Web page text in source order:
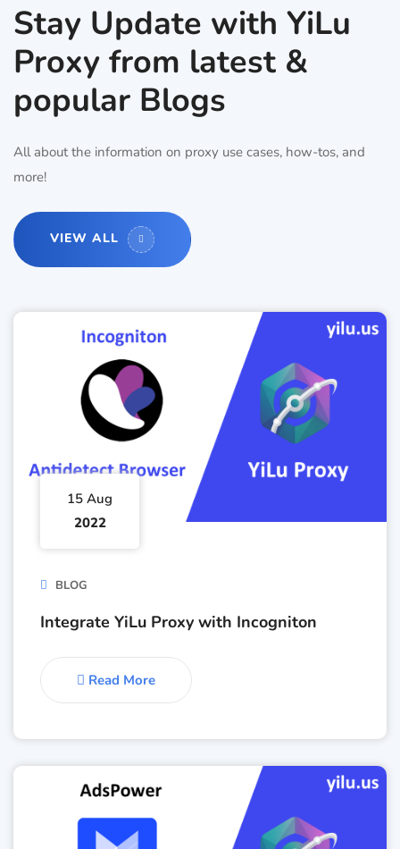
Stay Update with YiLu
Proxy from latest &
popular Blogs
All about the information on proxy use cases, how-tos, and
more!
VIEW ALL
15 Aug
2022
BLOG
Integrate YiLu Proxy with Incogniton
Read More